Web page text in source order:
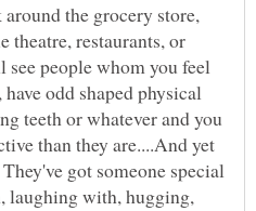
the grocery store,
theatre, restaurants, or
see people whom you feel
odd shaped physical
teeth or whatever and you
than they are....And yet
got someone special
laughing with, hugging,